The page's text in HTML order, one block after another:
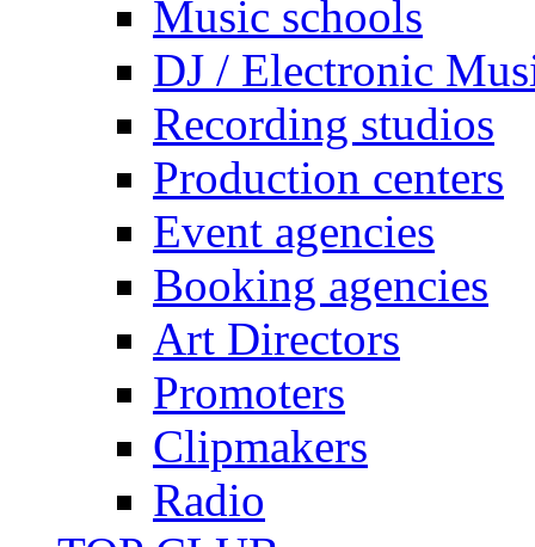
Music schools
DJ / Electronic
Recording studios
Production centers
Event agencies
Booking agencies
Art Directors
Promoters
Clipmakers
Radio